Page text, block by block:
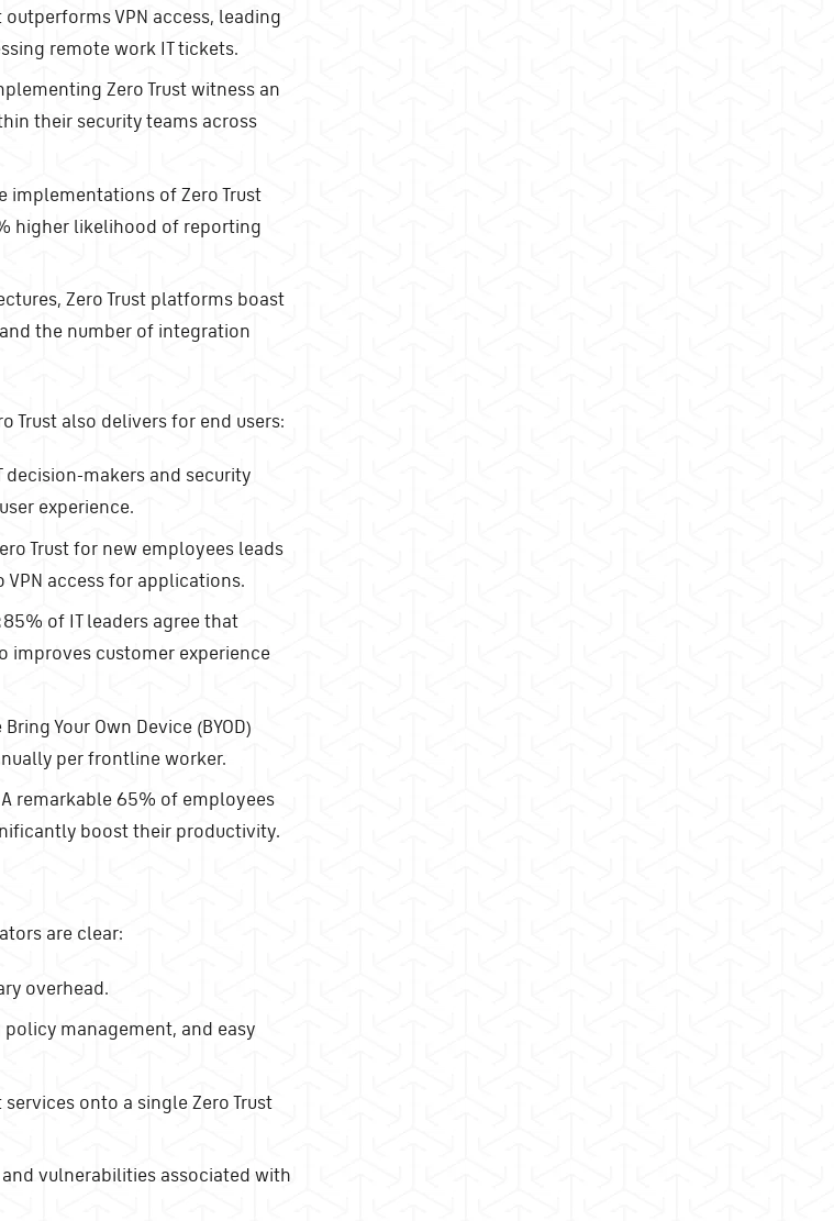
outperforms VPN access, leading
remote work IT tickets.
Zero Trust witness an
their security teams across
implementations of Zero Trust
higher likelihood of reporting
Zero Trust platforms boast
the number of integration
Trust also delivers for end users:
makers and security
experience.
Trust for new employees leads
access for applications.
85% of IT leaders agree that
improves customer experience
Your Own Device (BYOD)
per frontline worker.
A remarkable 65% of employees
boost their productivity.
are clear:
overhead.
management, and easy
onto a single Zero Trust
vulnerabilities associated with